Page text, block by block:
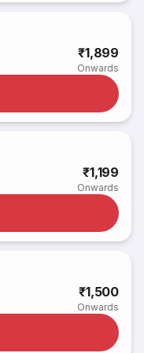
₹1,899
Onwards
₹1,199
Onwards
₹1,500
Onwards